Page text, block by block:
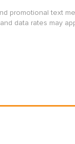
promotional text
data rates may